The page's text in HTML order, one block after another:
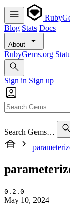
Blog Stats Docs
About
RubyGems.org
Sign in Sign up
Search Gems…
0.2.0
May 10, 2024